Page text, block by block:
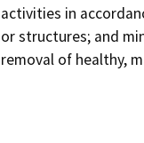
activities in
or structures; and
removal of healthy,